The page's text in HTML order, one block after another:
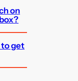
on
to get